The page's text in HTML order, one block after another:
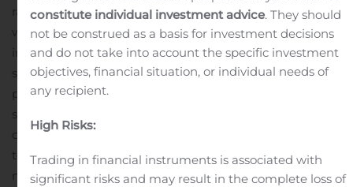
rates are ahead of the revised plan targets, the focus of
which has been to complete key underground
infrastructure areas, develop improved access to ore
stoping areas and prepare stopes for ramp-up
production on commissioning of the Main Shaft
stockpiled ahead of the process plant restart is
continuing to increase, now sitting at over 150,000
tonsMine planning to develop detailed production
mining layouts and stope sequencing has commenced
constitute individual investment advice. They should
not be construed as a basis for investment decisions
and do not take into account the specific investment
objectives, financial situation, or individual needs of
any recipient.
High Risks:
Trading in financial instruments is associated with
significant risks and may result in the complete loss of